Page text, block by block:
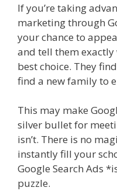
If you’re taking
marketing through
your chance to
and tell them
best choice. They
find a new family to
This may make
silver bullet for
isn’t. There is no
instantly fill your
Google Search Ads
puzzle.